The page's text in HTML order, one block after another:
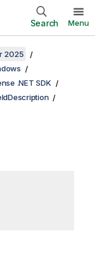
Search Menu
2025
.NET SDK